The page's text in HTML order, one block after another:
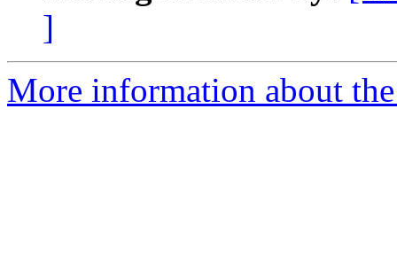
]
More information about